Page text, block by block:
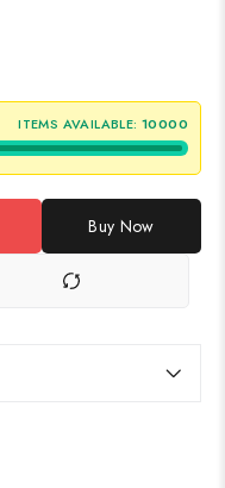
ITEMS AVAILABLE: 10000
Buy Now